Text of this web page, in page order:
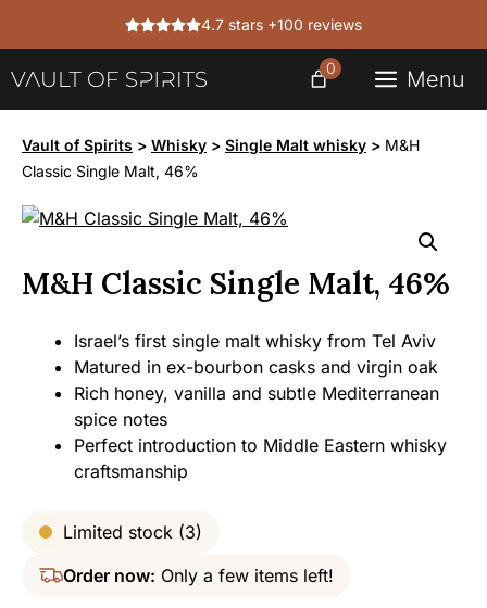
4.7 stars +100 reviews
Menu
0
Vault of Spirits > Whisky > Single Malt whisky > M&H
Classic Single Malt, 46%
M&H Classic Single Malt, 46%
Israel’s first single malt whisky from Tel Aviv
Matured in ex-bourbon casks and virgin oak
Rich honey, vanilla and subtle Mediterranean
spice notes
Perfect introduction to Middle Eastern whisky
craftsmanship
Limited stock (3)
Order now: Only a few items left!